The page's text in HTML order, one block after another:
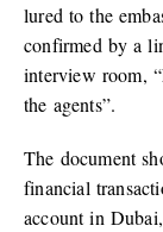
lured to the
confirmed by a
interview room,
the agents”.
The document
financial
account in